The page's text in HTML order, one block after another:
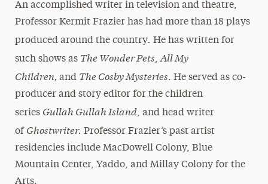
An accomplished writer in television and theatre,
Professor Kermit Frazier has had more than 18 plays
produced around the country. He has written for
such shows as The Wonder Pets,All My
Children, and The Cosby Mysteries. He served as co-
producer and story editor for the children
series Gullah Gullah Island, and head writer
of Ghostwriter. Professor Frazier’s past artist
residencies include MacDowell Colony, Blue
Mountain Center, Yaddo, and Millay Colony for the
Arts.